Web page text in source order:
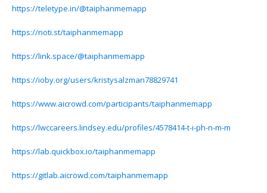
https://teletype.in/@taiphanmemapp
https://noti.st/taiphanmemapp
https://link.space/@taiphanmemapp
https://ioby.org/users/kristysalzman78829741
https://www.aicrowd.com/participants/taiphanmemapp
https://lwccareers.lindsey.edu/profiles/4578414-t-i-ph-n-m-m
https://lab.quickbox.io/taiphanmemapp
https://gitlab.aicrowd.com/taiphanmemapp